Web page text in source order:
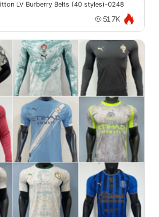
LV Burberry Belts (40 styles)-0248
51.7K